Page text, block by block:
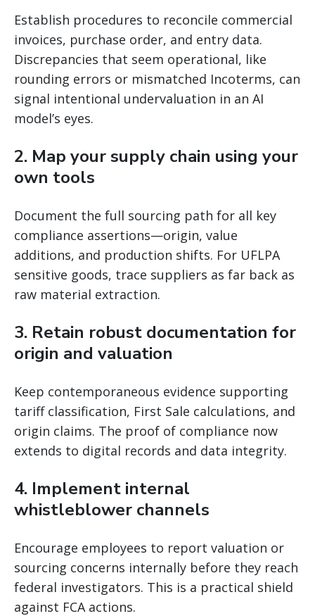
Establish procedures to reconcile commercial
invoices, purchase order, and entry data.
Discrepancies that seem operational, like
rounding errors or mismatched Incoterms, can
signal intentional undervaluation in an AI
model’s eyes.
2. Map your supply chain using your
own tools
Document the full sourcing path for all key
compliance assertions—origin, value
additions, and production shifts. For UFLPA
sensitive goods, trace suppliers as far back as
raw material extraction.
3. Retain robust documentation for
origin and valuation
Keep contemporaneous evidence supporting
tariff classification, First Sale calculations, and
origin claims. The proof of compliance now
extends to digital records and data integrity.
4. Implement internal
whistleblower channels
Encourage employees to report valuation or
sourcing concerns internally before they reach
federal investigators. This is a practical shield
against FCA actions.